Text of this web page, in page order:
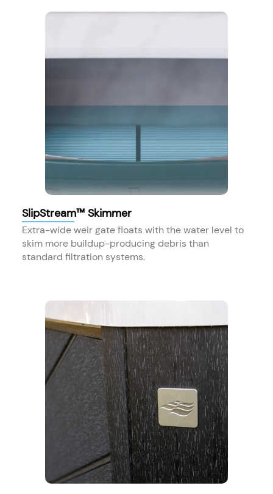
SlipStream™ Skimmer
Extra-wide weir gate floats with the water level to
skim more buildup-producing debris than
standard filtration systems.